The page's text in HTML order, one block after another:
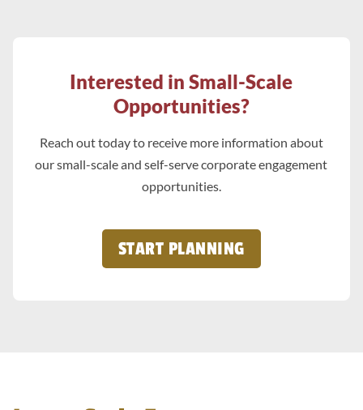
Interested in Small-Scale
Opportunities?
Reach out today to receive more information about
our small-scale and self-serve corporate engagement
opportunities.
START PLANNING